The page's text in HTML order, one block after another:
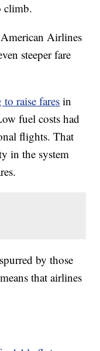
climb.
Airlines
steeper fare
raise faresin
fuel costs had
flights. That
in the system
by those
that airlines